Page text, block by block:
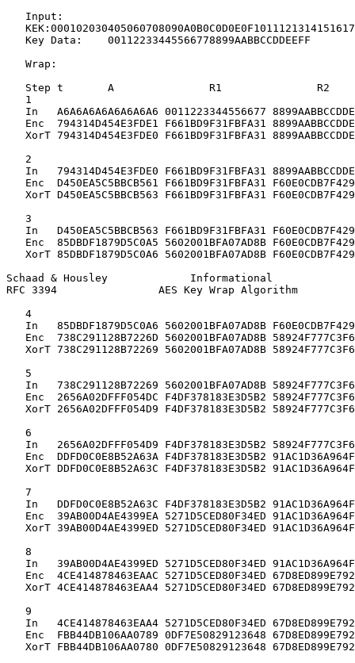
   Input:
   Key Data:    00112233445566778899AABBCCDDEEFF
   Wrap:
   Step t       A               R1               R2
   1
In   A6A6A6A6A6A6A6A6 0011223344556677
Enc  794314D454E3FDE1 F661BD9F31FBFA31
XorT 794314D454E3FDE0 F661BD9F31FBFA31
   2
In   794314D454E3FDE0 F661BD9F31FBFA31
Enc  D450EA5C5BBCB561 F661BD9F31FBFA31
XorT D450EA5C5BBCB563 F661BD9F31FBFA31
   3
In   D450EA5C5BBCB563 F661BD9F31FBFA31
Enc  85DBDF1879D5C0A5 5602001BFA07AD8B
XorT 85DBDF1879D5C0A6 5602001BFA07AD8B
Schaad & Housley             Informational
RFC 3394                AES Key Wrap Algorithm
   4
In   85DBDF1879D5C0A6 5602001BFA07AD8B
Enc  738C291128B7226D 5602001BFA07AD8B
XorT 738C291128B72269 5602001BFA07AD8B
   5
In   738C291128B72269 5602001BFA07AD8B
Enc  2656A02DFFF054DC F4DF378183E3D5B2
XorT 2656A02DFFF054D9 F4DF378183E3D5B2
   6
In   2656A02DFFF054D9 F4DF378183E3D5B2
Enc  DDFD0C0E8B52A63A F4DF378183E3D5B2
XorT DDFD0C0E8B52A63C F4DF378183E3D5B2
   7
In   DDFD0C0E8B52A63C F4DF378183E3D5B2
Enc  39AB00D4AE4399EA 5271D5CED80F34ED
XorT 39AB00D4AE4399ED 5271D5CED80F34ED
   8
In   39AB00D4AE4399ED 5271D5CED80F34ED
Enc  4CE414878463EAAC 5271D5CED80F34ED
XorT 4CE414878463EAA4 5271D5CED80F34ED
   9
In   4CE414878463EAA4 5271D5CED80F34ED
Enc  FBB44DB106AA0789 0DF7E50829123648
XorT FBB44DB106AA0780 0DF7E50829123648